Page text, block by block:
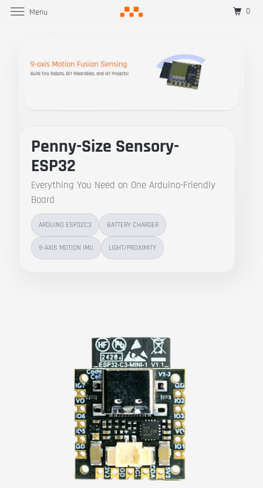
Penny-Size Sensory-
ESP32
Everything You Need on One Arduino-Friendly
Board
ARDUINO ESP32C3 BATTERY CHARGER
9-AXIS MOTION IMU LIGHT/PROXIMITY
Menu 0